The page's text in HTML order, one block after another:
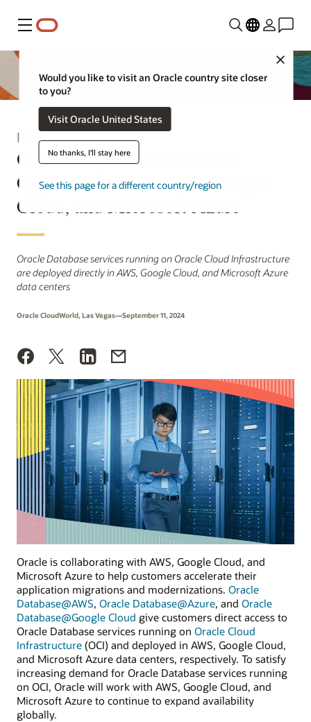
Menu
Close
Would you like to visit an Oracle country site closer
to you?
Visit Oracle United States
No thanks, I'll stay here
See this page for a different country/region
Press Release
Oracle Expands Multicloud
Capabilities with AWS, Google
Cloud, and Microsoft Azure
Oracle Database services running on Oracle Cloud Infrastructure
are deployed directly in AWS, Google Cloud, and Microsoft Azure
data centers
Oracle CloudWorld, Las Vegas—September 11, 2024
Oracle is collaborating with AWS, Google Cloud, and
Microsoft Azure to help customers accelerate their
application migrations and modernizations. Oracle
Database@AWS, Oracle Database@Azure, and Oracle
Database@Google Cloud give customers direct access to
Oracle Database services running on Oracle Cloud
Infrastructure (OCI) and deployed in AWS, Google Cloud,
and Microsoft Azure data centers, respectively. To satisfy
increasing demand for Oracle Database services running
on OCI, Oracle will work with AWS, Google Cloud, and
Microsoft Azure to continue to expand availability
globally.